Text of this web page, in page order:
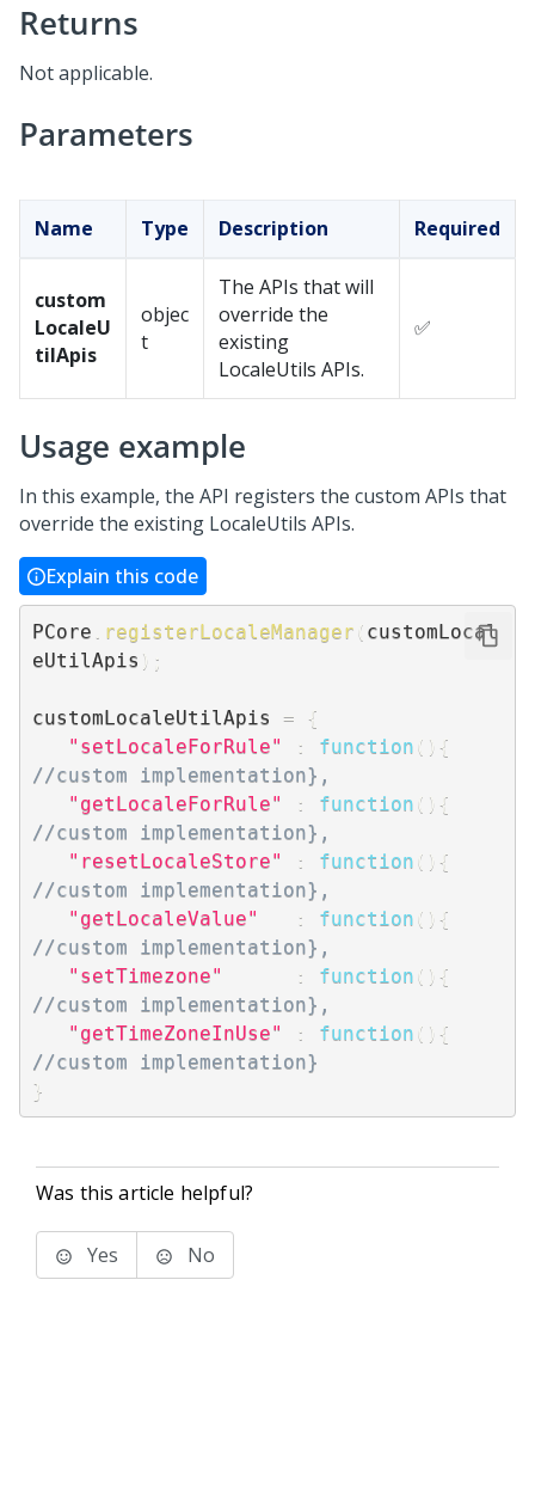
Returns
Not applicable.
Parameters
Name Type Description Required
custom
LocaleU
tilApis
objec
t
The APIs that will
override the
existing
LocaleUtils APIs.
✅
Usage example
In this example, the API registers the custom APIs that
override the existing LocaleUtils APIs.
Explain this code
PCore registerLocaleManager ( customLocal
eUtilApis ) ;
customLocaleUtilApis =
{
"setLocaleForRule"
: function ( ) {
//custom implementation},
"getLocaleForRule"
: function ( ) {
//custom implementation},
"resetLocaleStore"
: function ( ) {
//custom implementation},
"getLocaleValue"
: function ( ) {
//custom implementation},
"setTimezone"
: function ( ) {
//custom implementation},
"getTimeZoneInUse"
: function ( ) {
//custom implementation}
}
Was this article helpful?
Yes No